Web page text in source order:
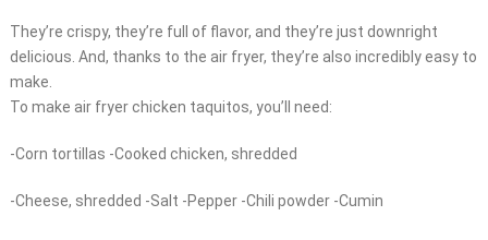
They’re crispy, they’re full of flavor, and they’re just downright
delicious. And, thanks to the air fryer, they’re also incredibly easy to
make.
To make air fryer chicken taquitos, you’ll need:
-Corn tortillas -Cooked chicken, shredded
-Cheese, shredded -Salt -Pepper -Chili powder -Cumin